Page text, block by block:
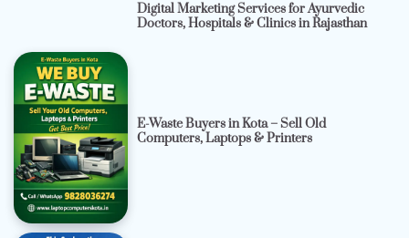
Digital Marketing Services for Ayurvedic
Doctors, Hospitals & Clinics in Rajasthan
E-Waste Buyers in Kota – Sell Old
Computers, Laptops & Printers